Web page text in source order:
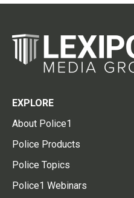
EXPLORE
About Police1
Police Products
Police Topics
Police1 Webinars